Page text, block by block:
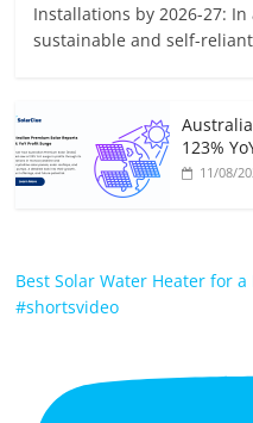
Installations by 2026-27:
sustainable and self-reliant
123%
11/08/
Best Solar Water Heater for a
#shortsvideo